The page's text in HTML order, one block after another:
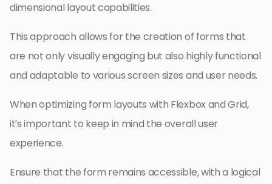
dimensional layout capabilities.
This approach allows for the creation of forms that
are not only visually engaging but also highly functional
and adaptable to various screen sizes and user needs.
When optimizing form layouts with Flexbox and Grid,
it’s important to keep in mind the overall user
experience.
Ensure that the form remains accessible, with a logical